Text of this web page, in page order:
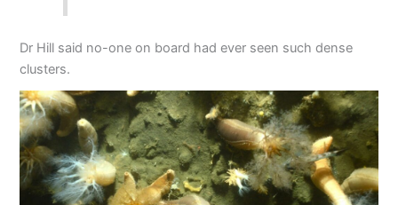
Dr Hill said no-one on board had ever seen such dense
clusters.